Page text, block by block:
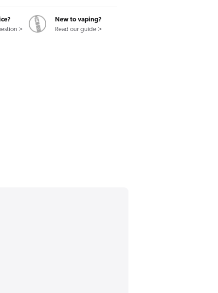
Kit
Kiwi
Passionfruit
>
New to vaping?
Read our guide >